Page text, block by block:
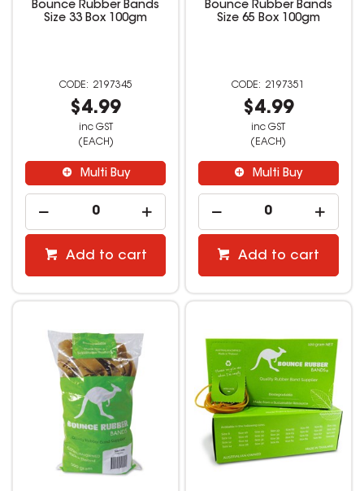
Bounce Rubber Bands
Size 33 Box 100gm
2197345
$4.99
inc GST
(EACH)
Multi Buy
Add to cart
Bounce Rubber Bands
Size 65 Box 100gm
2197351
$4.99
inc GST
(EACH)
Multi Buy
Add to cart